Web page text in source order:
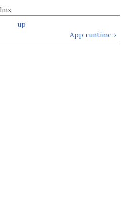
up
App runtime ›